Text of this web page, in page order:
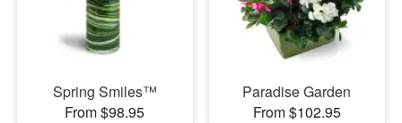
Spring Smiles™
From $98.95
Paradise Garden
From $102.95